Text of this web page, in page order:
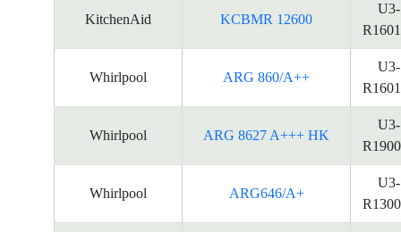
KitchenAid KCBMR 12600
U3-
Whirlpool ARG 860/A++
U3-
Whirlpool ARG 8627 A+++ HK
U3-
Whirlpool ARG646/A+
U3-